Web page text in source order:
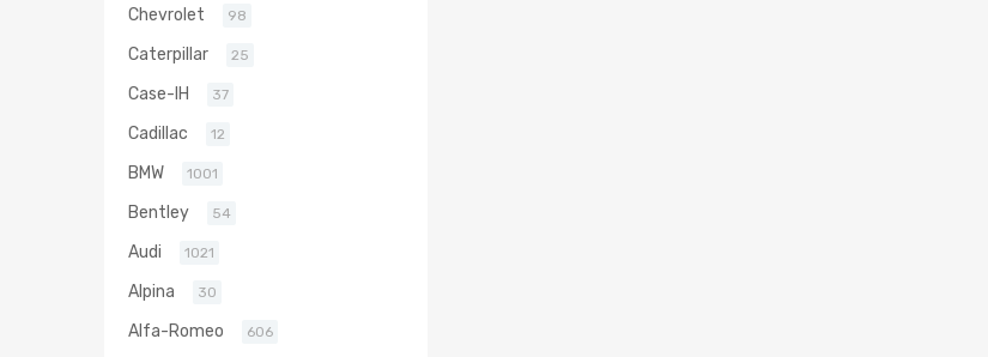
Chevrolet 98
Caterpillar 25
Case-IH 37
Cadillac 12
BMW 1001
Bentley 54
Audi 1021
Alpina 30
Alfa-Romeo 606